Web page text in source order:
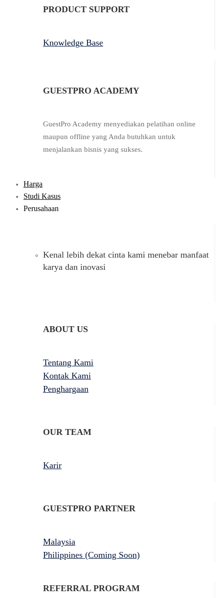
PRODUCT SUPPORT
Knowledge Base
GUESTPRO ACADEMY
GuestPro Academy menyediakan pelatihan online
maupun offline yang Anda butuhkan untuk
menjalankan bisnis yang sukses.
Harga
Studi Kasus
Perusahaan
Kenal lebih dekat cinta kami menebar manfaat
karya dan inovasi
ABOUT US
Tentang Kami
Kontak Kami
Penghargaan
OUR TEAM
Karir
GUESTPRO PARTNER
Malaysia
Philippines (Coming Soon)
REFERRAL PROGRAM